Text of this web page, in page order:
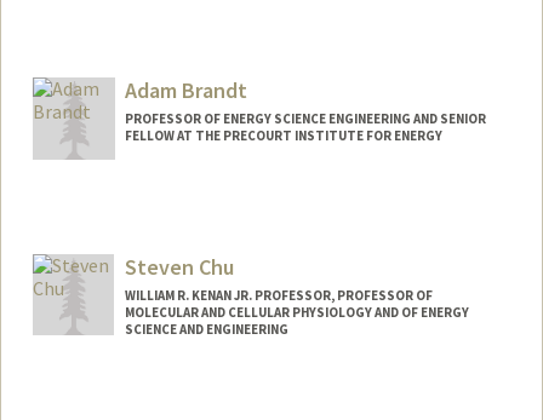
Adam Brandt
PROFESSOR OF ENERGY SCIENCE ENGINEERING AND SENIOR
FELLOW AT THE PRECOURT INSTITUTE FOR ENERGY
Steven Chu
WILLIAM R. KENAN JR. PROFESSOR, PROFESSOR OF
MOLECULAR AND CELLULAR PHYSIOLOGY AND OF ENERGY
SCIENCE AND ENGINEERING